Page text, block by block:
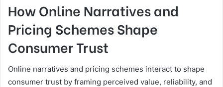
How Online Narratives and
Pricing Schemes Shape
Consumer Trust
Online narratives and pricing schemes interact to shape
consumer trust by framing perceived value, reliability, and